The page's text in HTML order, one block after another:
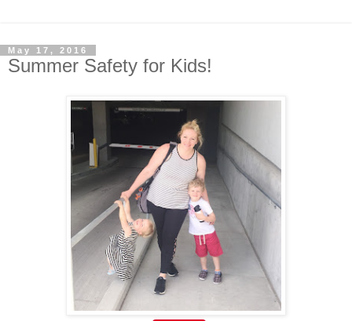
May 17, 2016
Summer Safety for Kids!